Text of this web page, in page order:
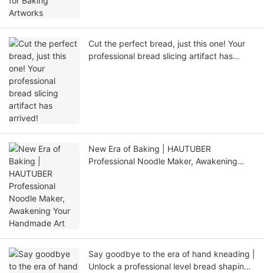
Cut the perfect bread, just this one! Your
professional bread slicing artifact has
New Era of Baking | HAUTUBER
Professional Noodle Maker, Awakening
Say goodbye to the era of hand kneading |
Unlock a professional level bread shaping